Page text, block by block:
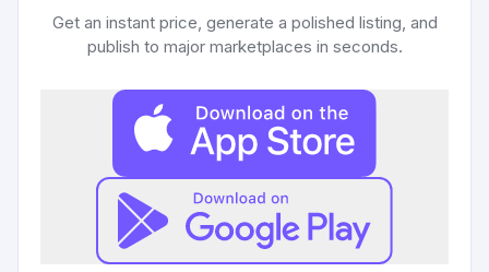
Get an instant price, generate a polished listing, and
publish to major marketplaces in seconds.